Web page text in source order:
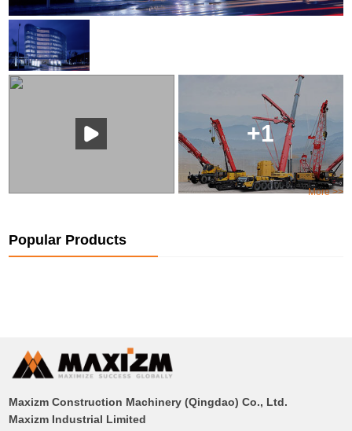
+1
More >>
Popular Products
Maxizm Construction Machinery (Qingdao) Co., Ltd.
Maxizm Industrial Limited